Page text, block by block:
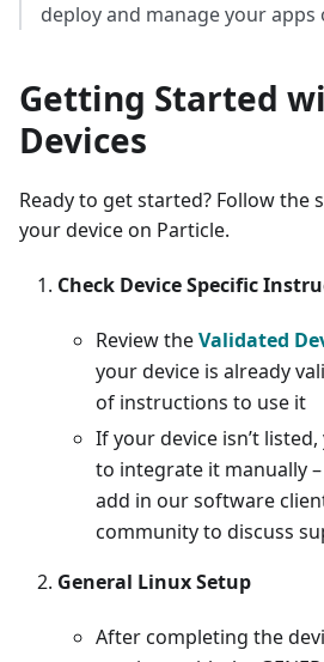
deploy and manage your apps
Getting Started
Devices
Ready to get started? Follow the
your device on Particle.
Check Device Specific
Review theValidated
your device is already
of instructions to use it
If your device isn’t
to integrate it manually
add in our software
community to discuss
General Linux Setup
After completing the